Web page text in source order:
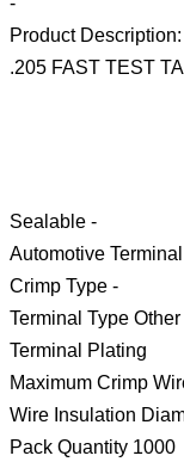
Product Description:
.205 FAST TEST
Sealable -
Automotive
Crimp Type -
Terminal Type Other
Terminal Plating
Maximum Crimp
Wire Insulation
Pack Quantity 1000